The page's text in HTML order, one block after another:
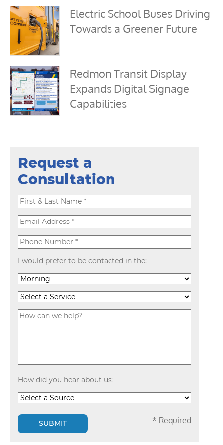
Electric School Buses Driving
Towards a Greener Future
Redmon Transit Display
Expands Digital Signage
Capabilities
Request a
Consultation
I would prefer to be contacted in the:
How did you hear about us:
SUBMIT * Required